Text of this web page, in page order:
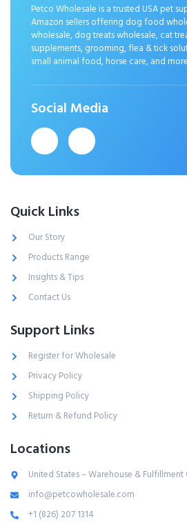
Petco Wholesale is a trusted USA pet
Amazon sellers offering dog food
wholesale, dog treats wholesale, cat
supplements, grooming, flea & tick
small animal food, horse care, and
Social Media
Quick Links
Our Story
Products Range
Insights & Tips
Contact Us
Support Links
Register for Wholesale
Privacy Policy
Shipping Policy
Return & Refund Policy
Locations
United States – Warehouse & Fulfillment
info@petcowholesale.com
+1 (826) 207 1314